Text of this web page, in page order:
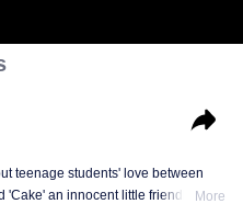
teenage students' love between
'Cake' an innocent little friendly guy,
More